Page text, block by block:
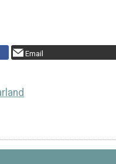
Email